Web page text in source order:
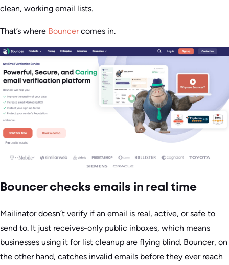
clean, working email lists.
That’s where Bouncercomes in.
Bouncer checks emails in real time
Mailinator doesn’t verify if an email is real, active, or safe to
send to. It just receives-only public inboxes, which means
businesses using it for list cleanup are flying blind. Bouncer, on
the other hand, catches invalid emails before they ever reach